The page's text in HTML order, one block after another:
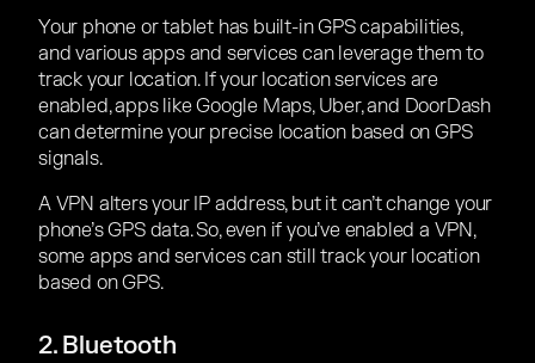
Your phone or tablet has built-in GPS capabilities,
and various apps and services can leverage them to
track your location. If your location services are
enabled, apps like Google Maps, Uber, and DoorDash
can determine your precise location based on GPS
signals.
A VPN alters your IP address, but it can’t change your
phone’s GPS data. So, even if you’ve enabled a VPN,
some apps and services can still track your location
based on GPS.
2. Bluetooth